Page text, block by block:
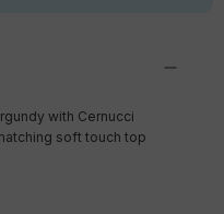
with Cernucci
soft touch top